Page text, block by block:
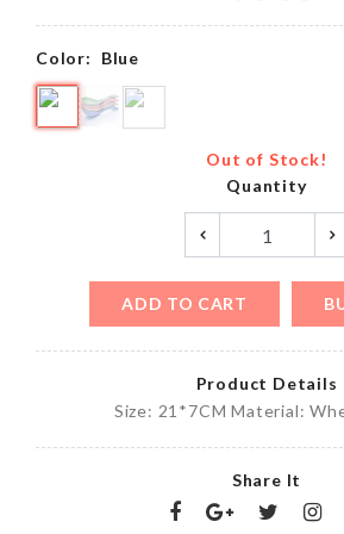
Color: Blue
Out of Stock!
Quantity
ADD TO CART
Product Details
Size: 21*7CM Material:
Share It